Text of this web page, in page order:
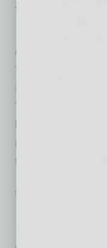
Thai Chili 2go
by Mike Hunter
Thai Chili 2go
Fast Casual Top
Thai Chili 2go
restaurants
the planning
ACHIEVEMENTS
Lifestyle